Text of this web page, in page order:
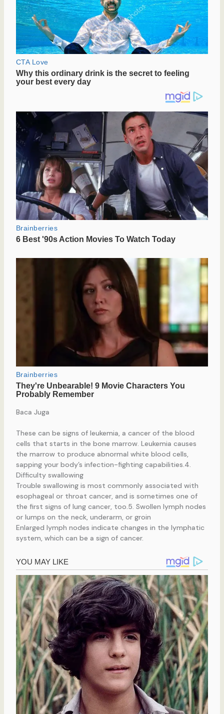
Baca Juga
These can be signs of leukemia, a cancer of the blood
cells that starts in the bone marrow. Leukemia causes
the marrow to produce abnormal white blood cells,
sapping your body’s infection-fighting capabilities.4.
Difficulty swallowing
Trouble swallowing is most commonly associated with
esophageal or throat cancer, and is sometimes one of
the first signs of lung cancer, too.5. Swollen lymph nodes
or lumps on the neck, underarm, or groin
Enlarged lymph nodes indicate changes in the lymphatic
system, which can be a sign of cancer.